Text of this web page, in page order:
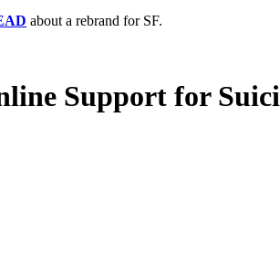
about a rebrand for SF.
Support for